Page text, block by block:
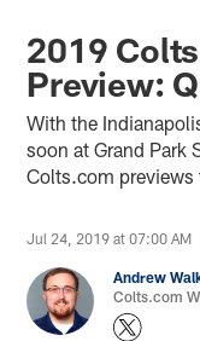
2019
Preview:
With the
soon at Grand Park
Colts.com previews
Jul 24, 2019 at 07:00 AM
Andrew
Colts.com